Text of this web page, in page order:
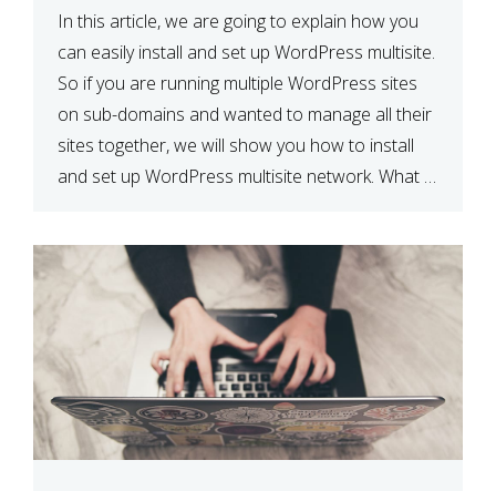
In this article, we are going to explain how you
can easily install and set up WordPress multisite.
So if you are running multiple WordPress sites
on sub-domains and wanted to manage all their
sites together, we will show you how to install
and set up WordPress multisite network. What is